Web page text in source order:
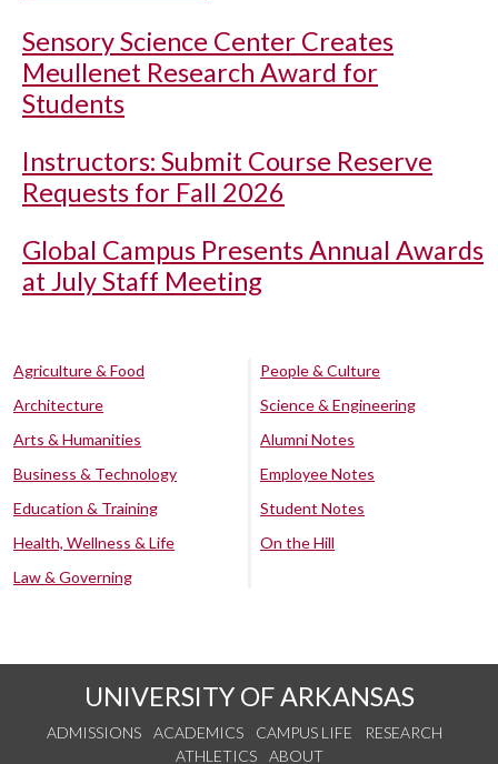
Sensory Science Center Creates
Meullenet Research Award for
Students
Instructors: Submit Course Reserve
Requests for Fall 2026
Global Campus Presents Annual Awards
at July Staff Meeting
Agriculture & Food
Architecture
Arts & Humanities
Business & Technology
Education & Training
Health, Wellness & Life
Law & Governing
People & Culture
Science & Engineering
Alumni Notes
Employee Notes
Student Notes
On the Hill
UNIVERSITY OF ARKANSAS
ADMISSIONS ACADEMICS CAMPUS LIFE
RESEARCH
ATHLETICS
ABOUT